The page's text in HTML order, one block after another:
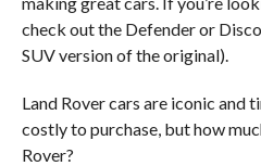
check out the Defender or
SUV version of the original).
Land Rover cars are iconic and
costly to purchase, but how
Rover?